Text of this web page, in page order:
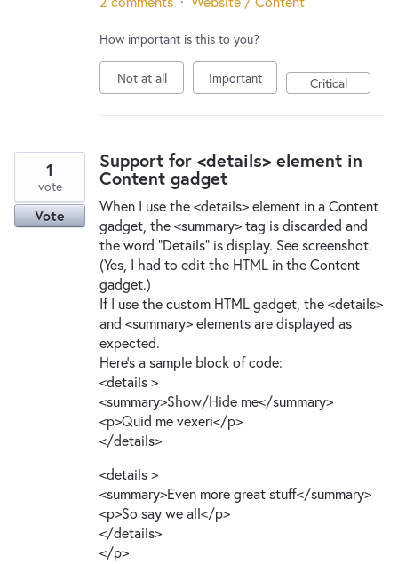
How important is this to you?
Not at all Important Critical
Support for <details> element in
Content gadget
When I use the <details> element in a Content
gadget, the <summary> tag is discarded and
the word "Details" is display. See screenshot.
(Yes, I had to edit the HTML in the Content
gadget.)
If I use the custom HTML gadget, the <details>
and <summary> elements are displayed as
expected.
Here's a sample block of code:
<details >
<summary>Show/Hide me</summary>
<p>Quid me vexeri</p>
</details>
<details >
<summary>Even more great stuff</summary>
<p>So say we all</p>
</details>
</p>
1
vote
Vote